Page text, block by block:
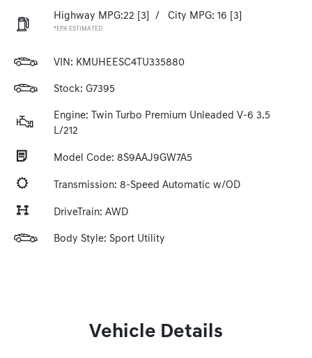
Highway MPG:22 [3] / City MPG: 16 [3]
*EPA ESTIMATED
VIN: KMUHEESC4TU335880
Stock: G7395
Engine: Twin Turbo Premium Unleaded V-6 3.5
L/212
Model Code: 8S9AAJ9GW7A5
Transmission: 8-Speed Automatic w/OD
DriveTrain: AWD
Body Style: Sport Utility
Vehicle Details